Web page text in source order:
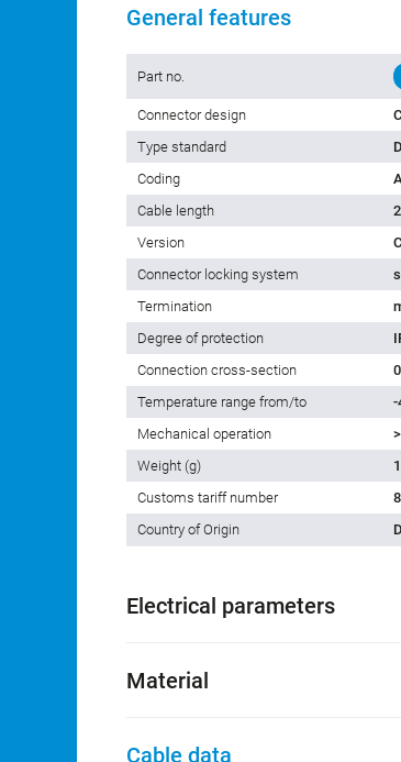
General features
Part no.
Connector design
Type standard
Coding
Cable length
Version
Connector locking system
Termination
Degree of protection
Connection cross-section
Temperature range from/to
-
Mechanical operation
Weight (g)
Country of Origin
Electrical parameters
Material